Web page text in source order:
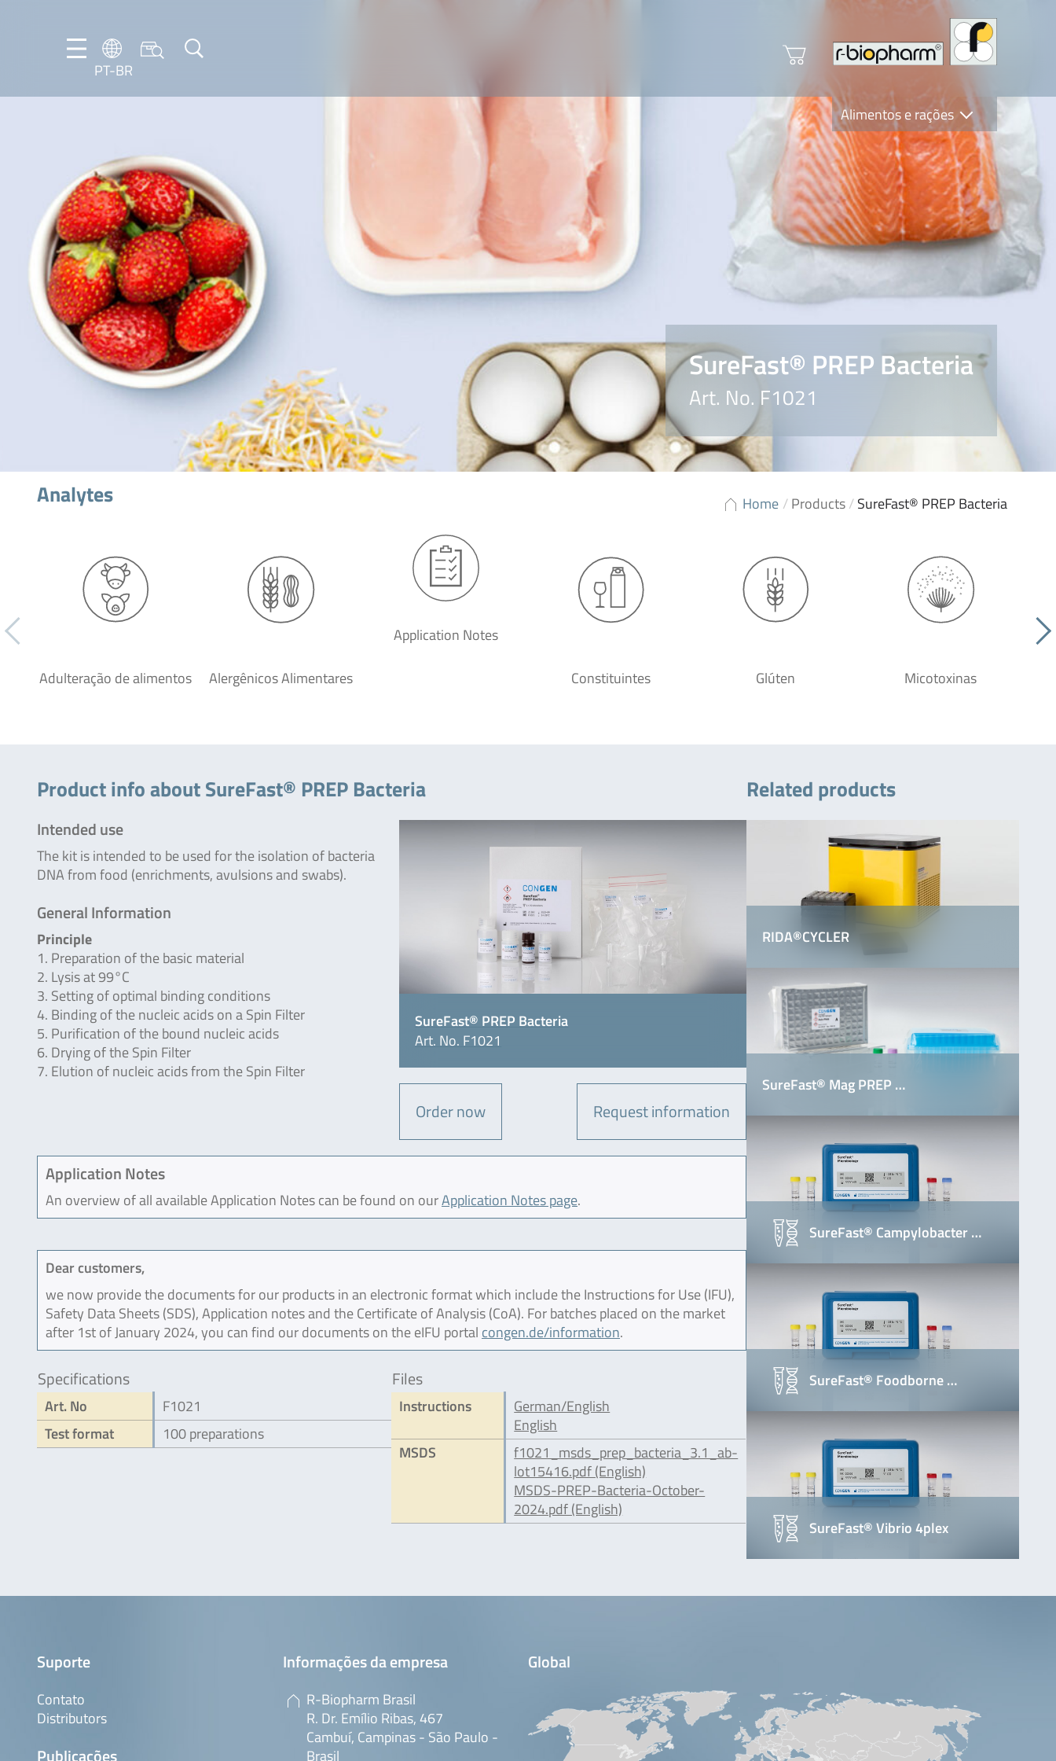
PT-BR
DE
Alimentos e rações
Clinical Diagnostics
R-Biopharm AG
Nutrition Care
SureFast® PREP Bacteria
Art. No. F1021
Home /Products/SureFast® PREP Bacteria
Analytes
Adulteração de alimentos Alergênicos Alimentares
Application Notes
Constituintes Glúten Micotoxinas
Product info about SureFast® PREP Bacteria
SureFast® PREP Bacteria
Art. No. F1021
Order now Request information
Intended use
The kit is intended to be used for the isolation of bacteria
DNA from food (enrichments, avulsions and swabs).
General Information
Principle
1. Preparation of the basic material
2. Lysis at 99°C
3. Setting of optimal binding conditions
4. Binding of the nucleic acids on a Spin Filter
5. Purification of the bound nucleic acids
6. Drying of the Spin Filter
7. Elution of nucleic acids from the Spin Filter
Application Notes
An overview of all available Application Notes can be found on ourApplication Notes page.
Dear customers,
we now provide the documents for our products in an electronic format which include the Instructions for Use (IFU),
Safety Data Sheets (SDS), Application notes and the Certificate of Analysis (CoA). For batches placed on the market
after 1st of January 2024, you can find our documents on the eIFU portal congen.de/information.
Specifications
Art. No
F1021
Test format
100 preparations
Files
Instructions
German/English
English
MSDS
f1021_msds_prep_bacteria_3.1_ab-
lot15416.pdf (English)
MSDS-PREP-Bacteria-October-
2024.pdf (English)
Related products
RIDA®CYCLER
SureFast® Mag PREP …
SureFast® Campylobacter …
SureFast® Foodborne …
SureFast® Vibrio 4plex
Suporte
Contato
Distributors
Publicações
Informações da empresa
R-Biopharm Brasil
R. Dr. Emílio Ribas, 467
Cambuí, Campinas - São Paulo -
Brasil
Global